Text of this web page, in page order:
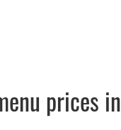
prices in